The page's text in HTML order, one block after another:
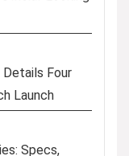
Details Four
Launch
Specs,